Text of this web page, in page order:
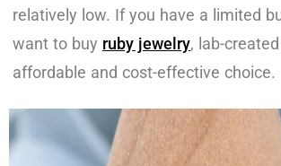
relatively low. If you have a limited
want to buy ruby jewelry, lab-
affordable and cost-effective choice.